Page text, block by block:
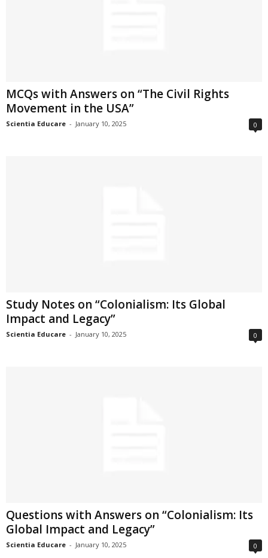
MCQs with Answers on “The Civil Rights
Movement in the USA”
Scientia Educare - January 10, 2025 0
Study Notes on “Colonialism: Its Global
Impact and Legacy”
Scientia Educare - January 10, 2025 0
Questions with Answers on “Colonialism: Its
Global Impact and Legacy”
Scientia Educare - January 10, 2025 0